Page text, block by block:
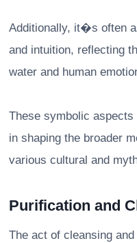
Additionally, it�s often
and intuition, reflecting
water and human
These symbolic
in shaping the broader
various cultural and
Purification and
The act of cleansing